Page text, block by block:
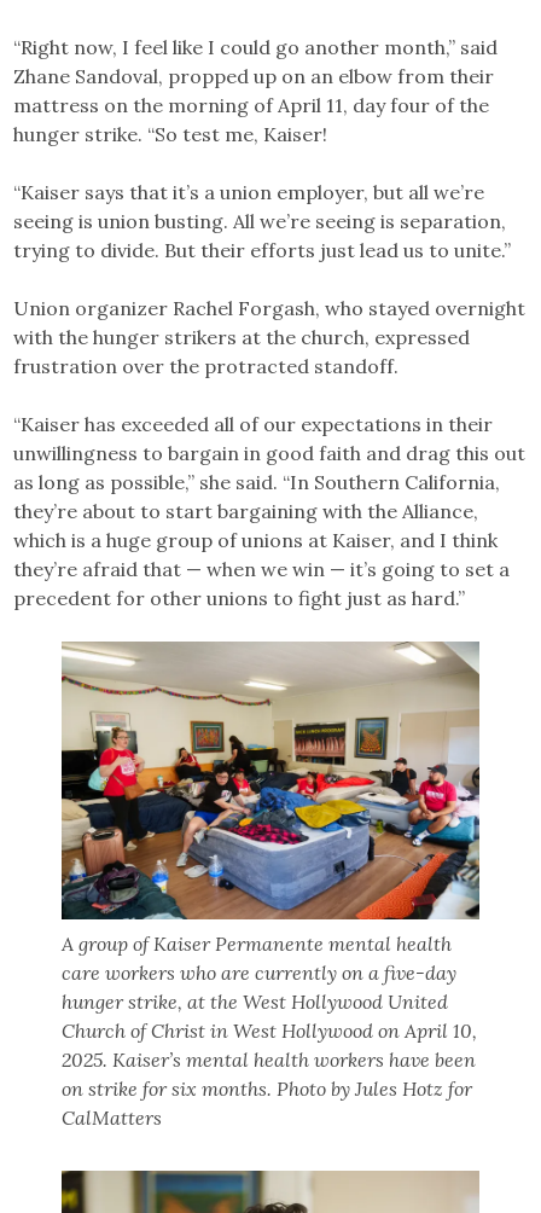
“Right now, I feel like I could go another month,” said
Zhane Sandoval, propped up on an elbow from their
mattress on the morning of April 11, day four of the
hunger strike. “So test me, Kaiser!
“Kaiser says that it’s a union employer, but all we’re
seeing is union busting. All we’re seeing is separation,
trying to divide. But their efforts just lead us to unite.”
Union organizer Rachel Forgash, who stayed overnight
with the hunger strikers at the church, expressed
frustration over the protracted standoff.
“Kaiser has exceeded all of our expectations in their
unwillingness to bargain in good faith and drag this out
as long as possible,” she said. “In Southern California,
they’re about to start bargaining with the Alliance,
which is a huge group of unions at Kaiser, and I think
they’re afraid that — when we win — it’s going to set a
precedent for other unions to fight just as hard.”
A group of Kaiser Permanente mental health
care workers who are currently on a five-day
hunger strike, at the West Hollywood United
Church of Christ in West Hollywood on April 10,
2025. Kaiser’s mental health workers have been
on strike for six months. Photo by Jules Hotz for
CalMatters